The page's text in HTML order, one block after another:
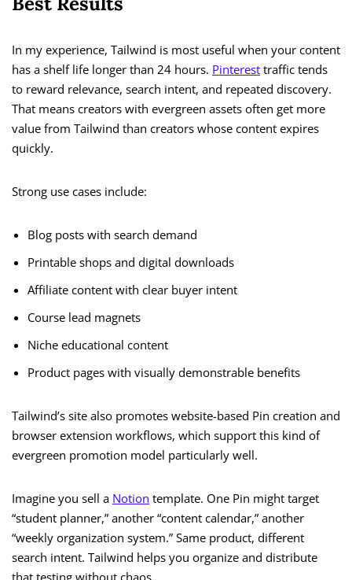
In my experience, Tailwind is most useful when your content
has a shelf life longer than 24 hours. Pinterest traffic tends
to reward relevance, search intent, and repeated discovery.
That means creators with evergreen assets often get more
value from Tailwind than creators whose content expires
quickly.
Strong use cases include:
Blog posts with search demand
Printable shops and digital downloads
Affiliate content with clear buyer intent
Course lead magnets
Niche educational content
Product pages with visually demonstrable benefits
Tailwind’s site also promotes website-based Pin creation and
browser extension workflows, which support this kind of
evergreen promotion model particularly well.
Imagine you sell a Notion template. One Pin might target
“student planner,” another “content calendar,” another
“weekly organization system.” Same product, different
search intent. Tailwind helps you organize and distribute